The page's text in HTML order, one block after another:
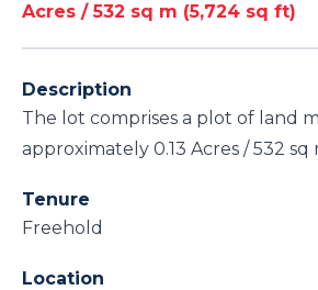
Acres / 532 sq m (5,724 sq ft)
Description
The lot comprises a plot of land
approximately 0.13 Acres / 532 sq
Tenure
Freehold
Location